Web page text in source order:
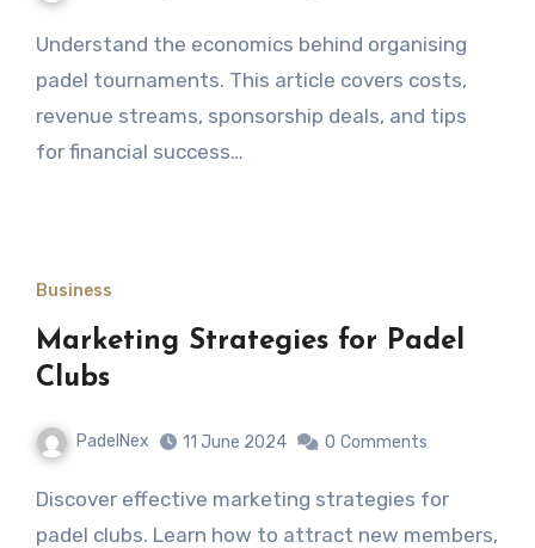
Understand the economics behind organising
padel tournaments. This article covers costs,
revenue streams, sponsorship deals, and tips
for financial success…
Business
Marketing Strategies for Padel
Clubs
PadelNex 11 June 2024 0 Comments
Discover effective marketing strategies for
padel clubs. Learn how to attract new members,